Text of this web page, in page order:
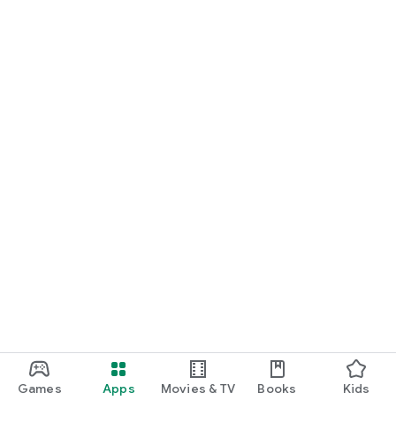
Games Apps Movies & TV Books Kids